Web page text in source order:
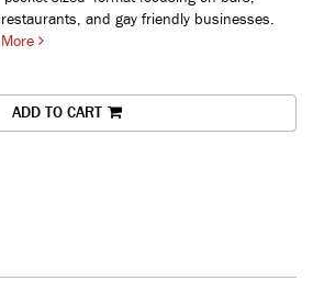
restaurants, and gay friendly businesses.
More
ADD TO CART